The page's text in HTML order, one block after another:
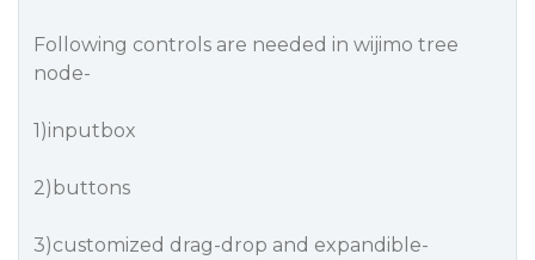
Following controls are needed in wijimo tree
node-
1)inputbox
2)buttons
3)customized drag-drop and expandible-